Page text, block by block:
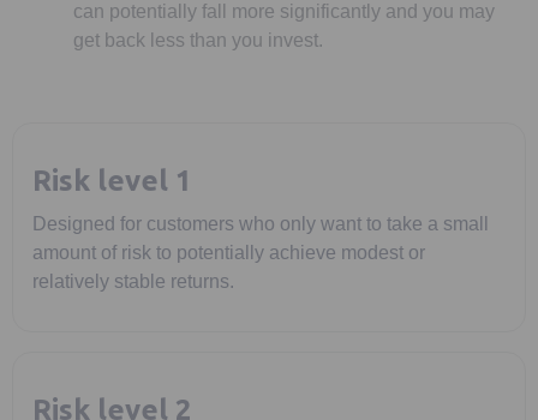
can potentially fall more significantly and you may
get back less than you invest.
Risk level 1
Designed for customers who only want to take a small
amount of risk to potentially achieve modest or
relatively stable returns.
Risk level 2